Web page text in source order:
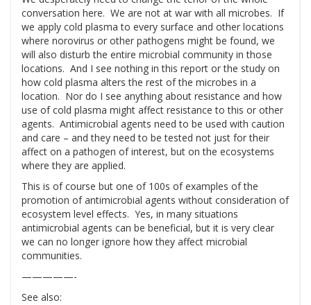
conversation here. We are not at war with all microbes. If
we apply cold plasma to every surface and other locations
where norovirus or other pathogens might be found, we
will also disturb the entire microbial community in those
locations. And I see nothing in this report or the study on
how cold plasma alters the rest of the microbes in a
location. Nor do I see anything about resistance and how
use of cold plasma might affect resistance to this or other
agents. Antimicrobial agents need to be used with caution
and care – and they need to be tested not just for their
affect on a pathogen of interest, but on the ecosystems
where they are applied.
This is of course but one of 100s of examples of the
promotion of antimicrobial agents without consideration of
ecosystem level effects. Yes, in many situations
antimicrobial agents can be beneficial, but it is very clear
we can no longer ignore how they affect microbial
communities.
—————-
See also: